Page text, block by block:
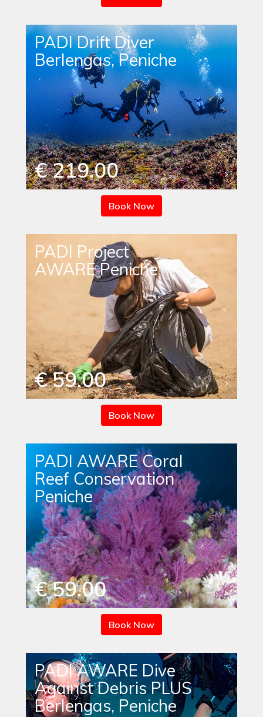
PADI Drift Diver
Berlengas, Peniche
€ 219.00
Book Now
PADI Project
AWARE Peniche
€ 59.00
Book Now
PADI AWARE Coral
Reef Conservation
Peniche
€ 59.00
Book Now
PADI AWARE Dive
Against Debris PLUS
Berlengas, Peniche